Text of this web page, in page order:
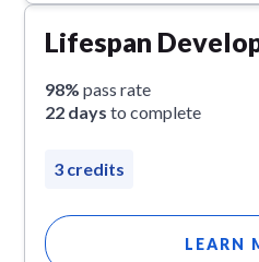
Lifespan
98% pass rate
22 days to complete
3 credits
LEARN